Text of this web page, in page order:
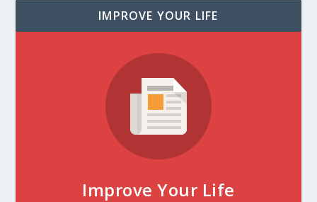
IMPROVE YOUR LIFE
Improve Your Life